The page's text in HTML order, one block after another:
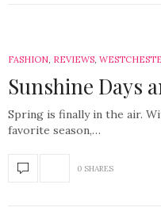
FASHION, REVIEWS,
Sunshine Days
Spring is finally in the air.
favorite season,…
0 SHARES